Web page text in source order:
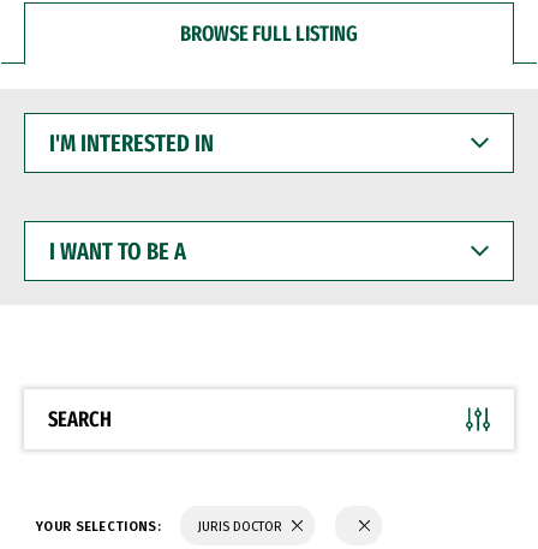
BROWSE FULL LISTING
INTERESTED
WANT
BE
SEARCH
YOUR SELECTIONS: JURIS DOCTOR